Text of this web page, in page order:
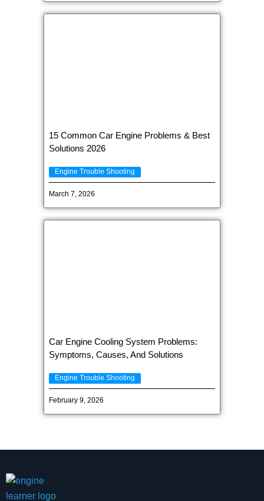
15 Common Car Engine Problems & Best
Solutions 2026
Engine Trouble Shooting
March 7, 2026
Car Engine Cooling System Problems:
Symptoms, Causes, And Solutions
Engine Trouble Shooting
February 9, 2026